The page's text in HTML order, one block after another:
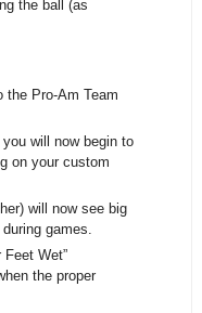
the ball (as
the Pro-Am Team
will now begin to
on your custom
will now see big
games.
Feet Wet”
the proper